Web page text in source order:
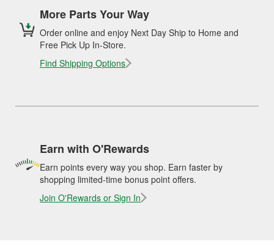
More Parts Your Way
Order online and enjoy Next Day Ship to Home and
Free Pick Up In-Store.
Find Shipping Options
Earn with O'Rewards
Earn points every way you shop. Earn faster by
shopping limited-time bonus point offers.
Join O'Rewards or Sign In